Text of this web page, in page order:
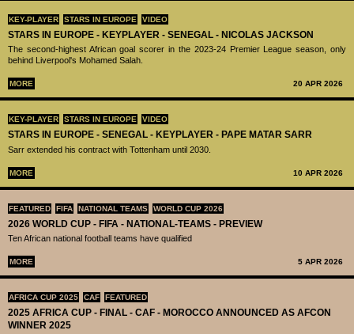
KEY-PLAYER STARS IN EUROPE VIDEO
STARS IN EUROPE - KEYPLAYER - SENEGAL - NICOLAS JACKSON
The second-highest African goal scorer in the 2023-24 Premier League season, only
behind Liverpool's Mohamed Salah.
MORE 20 APR 2026
KEY-PLAYER STARS IN EUROPE VIDEO
STARS IN EUROPE - SENEGAL - KEYPLAYER - PAPE MATAR SARR
Sarr extended his contract with Tottenham until 2030.
MORE 10 APR 2026
FEATURED FIFA NATIONAL TEAMS WORLD CUP 2026
2026 WORLD CUP - FIFA - NATIONAL-TEAMS - PREVIEW
Ten African national football teams have qualified
MORE 5 APR 2026
AFRICA CUP 2025 CAF FEATURED
2025 AFRICA CUP - FINAL - CAF - MOROCCO ANNOUNCED AS AFCON
WINNER 2025